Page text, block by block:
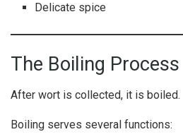
Delicate spice
The Boiling Process
After wort is collected, it is boiled.
Boiling serves several functions: